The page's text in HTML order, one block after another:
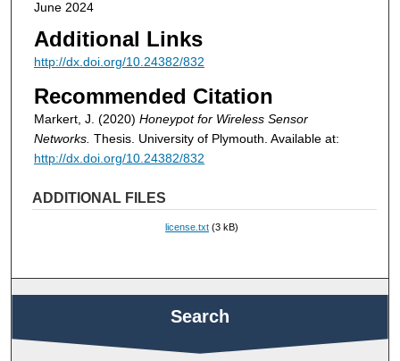
June 2024
Additional Links
http://dx.doi.org/10.24382/832
Recommended Citation
Markert, J. (2020) Honeypot for Wireless Sensor
Networks. Thesis. University of Plymouth. Available at:
http://dx.doi.org/10.24382/832
ADDITIONAL FILES
license.txt (3 kB)
Search